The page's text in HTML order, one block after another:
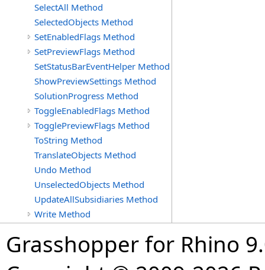
SelectAll Method
SelectedObjects Method
SetEnabledFlags Method
SetPreviewFlags Method
SetStatusBarEventHelper Method
ShowPreviewSettings Method
SolutionProgress Method
ToggleEnabledFlags Method
TogglePreviewFlags Method
ToString Method
TranslateObjects Method
Undo Method
UnselectedObjects Method
UpdateAllSubsidiaries Method
Write Method
Grasshopper for Rhino